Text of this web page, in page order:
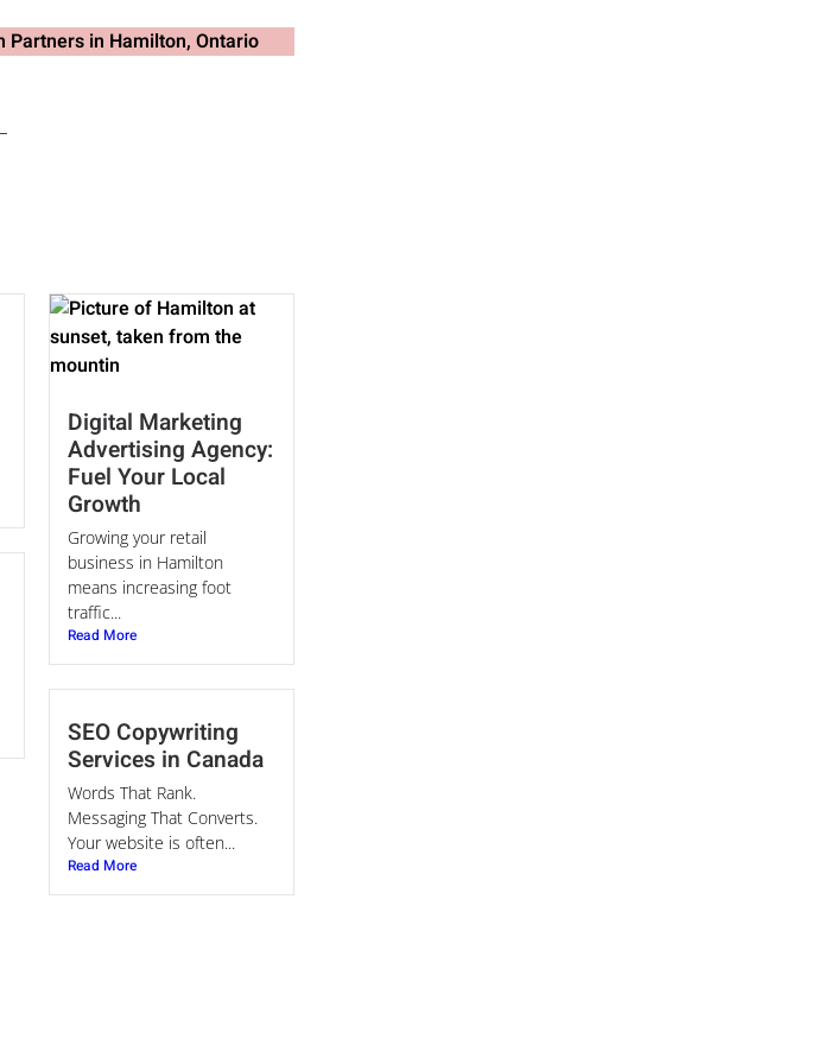
Digital Marketing
Advertising Agency:
Fuel Your Local
Growth
Growing your retail
business in Hamilton
means increasing foot
traffic...
Read More
SEO Copywriting
Services in Canada
Words That Rank.
Messaging That Converts.
Your website is often...
Read More